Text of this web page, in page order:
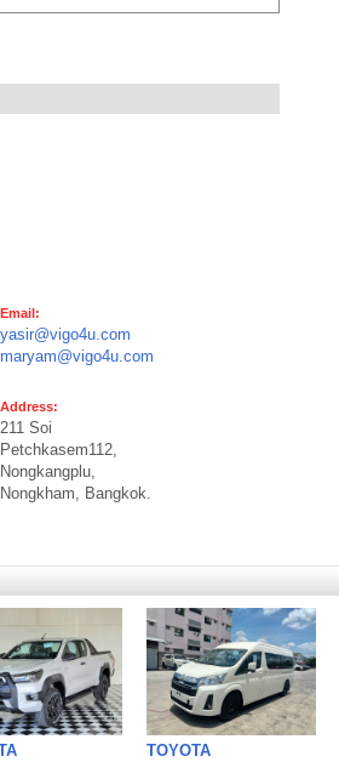
Email:
yasir@vigo4u.com
maryam@vigo4u.com
Address:
211 Soi
Petchkasem112,
Nongkangplu,
Nongkham, Bangkok.
TOYOTA